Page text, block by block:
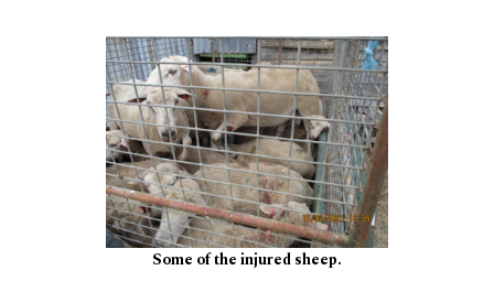
Some of the injured sheep.